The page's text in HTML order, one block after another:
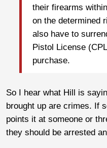
their firearms
on the determined
also have to
Pistol License
purchase.
So I hear what Hill is
brought up are crimes. If
points it at someone or
they should be arrested